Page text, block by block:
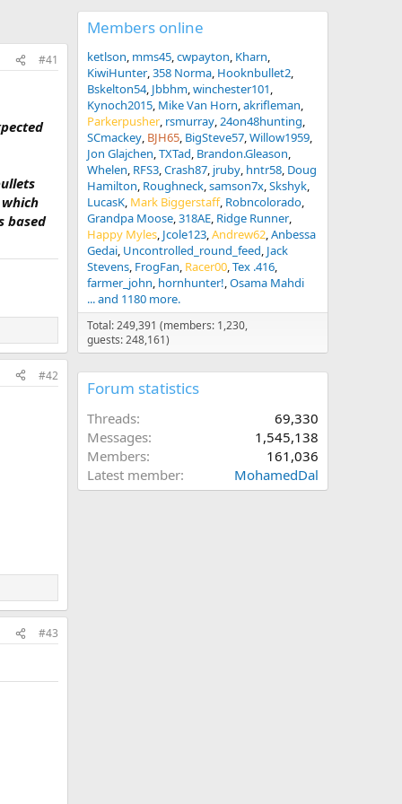
#41
based
#42
#43
Members online
ketlson mms45 cwpayton Kharn
KiwiHunter 358 Norma Hooknbullet2
Bskelton54 Jbbhm winchester101
Kynoch2015 Mike Van Horn akrifleman
Parkerpusher rsmurray 24on48hunting
SCmackey BJH65 BigSteve57 Willow1959
Jon Glajchen TXTad Brandon.Gleason
Whelen RFS3 Crash87 jruby hntr58 Doug
Hamilton Roughneck samson7x Skshyk
LucasK Mark Biggerstaff Robncolorado
Grandpa Moose 318AE Ridge Runner
Happy Myles Jcole123 Andrew62 Anbessa
Gedai Uncontrolled_round_feed Jack
Stevens FrogFan Racer00 Tex .416
farmer_john hornhunter! Osama Mahdi
... and 1180 more.
Total: 249,391 (members: 1,230,
guests: 248,161)
Forum statistics
Threads
69,330
Messages
1,545,138
Members
161,036
Latest member
MohamedDal